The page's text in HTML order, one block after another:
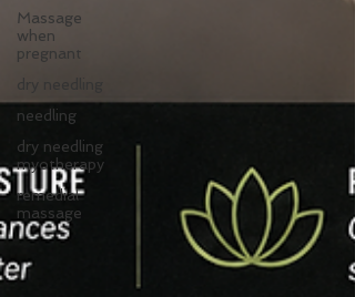
Massage
when
pregnant
dry needling
needling
dry needling
myotherapy
remedial
massage